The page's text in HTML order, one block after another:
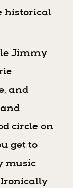
historical
Jimmy
and
circle on
get to
music
Ironically